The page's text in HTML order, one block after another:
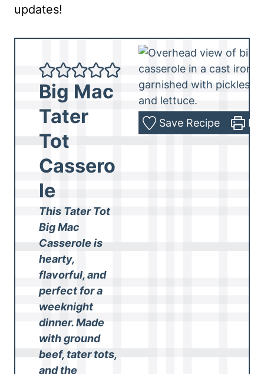
updates!
Big Mac
Tater
Tot
Cassero
le
This Tater Tot
Big Mac
Casserole is
hearty,
flavorful, and
perfect for a
weeknight
dinner. Made
with ground
beef, tater tots,
and the
Save Recipe